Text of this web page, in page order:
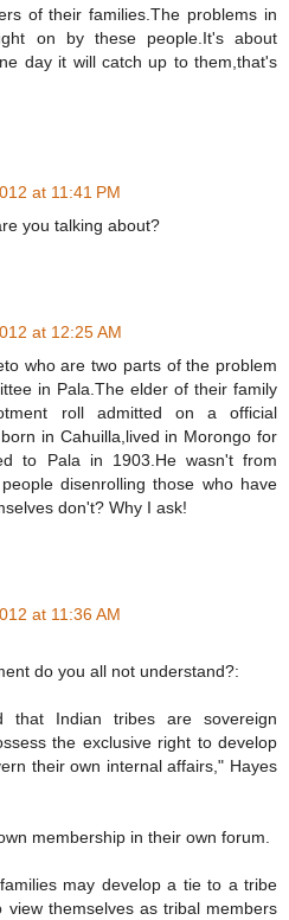
of their families.The problems in
on by these people.It's about
day it will catch up to them,that's
at 11:41 PM
you talking about?
at 12:25 AM
who are two parts of the problem
in Pala.The elder of their family
roll admitted on a official
in Cahuilla,lived in Morongo for
to Pala in 1903.He wasn't from
disenrolling those who have
don't? Why I ask!
at 11:36 AM
do you all not understand?:
that Indian tribes are sovereign
the exclusive right to develop
their own internal affairs," Hayes
membership in their own forum.
may develop a tie to a tribe
themselves as tribal members